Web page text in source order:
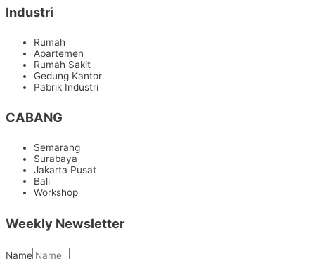
Industri
Rumah
Apartemen
Rumah Sakit
Gedung Kantor
Pabrik Industri
CABANG
Semarang
Surabaya
Jakarta Pusat
Bali
Workshop
Weekly Newsletter
Name